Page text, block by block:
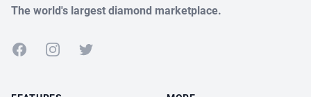
The world's largest diamond marketplace.
FacebookInstagramTwitter